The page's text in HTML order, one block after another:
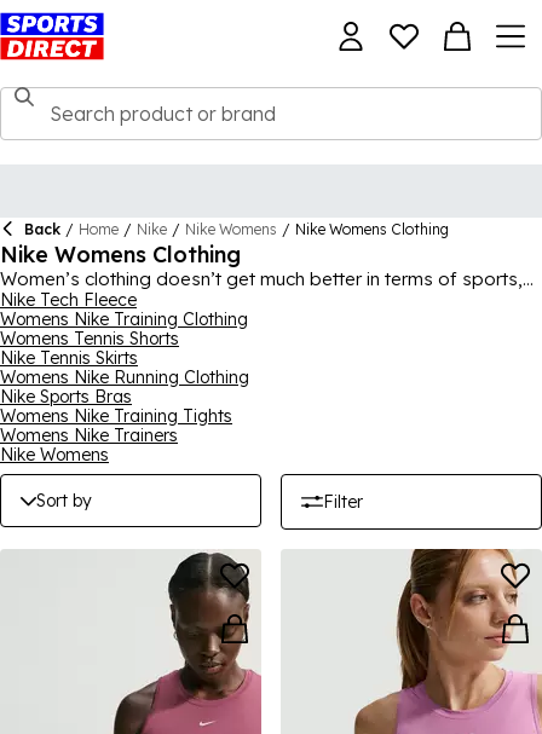
Back / Home / Nike / Nike Womens / Nike Womens Clothing
Nike Womens Clothing
Women’s clothing doesn’t get much better in terms of sports,
street and loungewear than all of the must-have picks in our
Nike women’s clothing collection. Find all the most popular and
latest pieces here, from tops, hoodies and jackets to joggers,
shorts and tracksuits, all with iconic Swoosh style. In addition
to casual clothes, we have so much sportswear from the
brand, including football gear, tennis, gym and running clothing
and lots more, with so many different designs and colours
available to suit lots of preferences. For the full collection,
shopNikefor men, women and kids.
Nike Tech Fleece
Womens Nike Training Clothing
Womens Tennis Shorts
Nike Tennis Skirts
Womens Nike Running Clothing
Nike Sports Bras
Womens Nike Training Tights
Womens Nike Trainers
Nike Womens
Sort by Filter